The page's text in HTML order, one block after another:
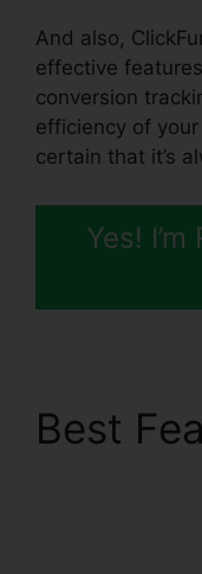
And also,
effective
conversion
efficiency of
certain that it’s
Yes!
Best